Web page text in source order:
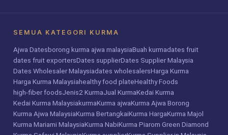
SEMUA KATEGORI KURMA
Ajwa Datesborong kurma ajwa malaysiaBuah kurmadates fruit
dates fruit exportersDates supplierDates Supplier Malaysia
Dates Wholesaler Malaysiadates wholesalersHarga Kurma
Harga Kurma Malaysiahealthy food plateHealthy Foods
high-fiber foodsJenis2 KurmaJual KurmaKedai Kurma
Kedai Kurma MalaysiakurmaKurma ajwaKurma Ajwa Borong
Kurma Ajwa MalaysiaKurma BertangkaiKurma HargaKurma Majol
Kurma Mariami MalaysiaKurma NabiKurma Piarom Green Diamond